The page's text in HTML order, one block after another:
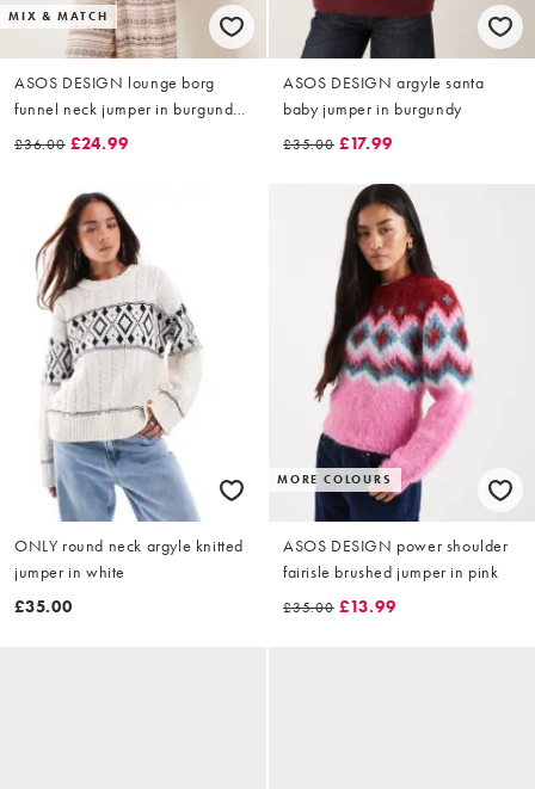
MIX & MATCH
ASOS DESIGN lounge borg
funnel neck jumper in burgundy
£36.00 £24.99
ASOS DESIGN argyle santa
baby jumper in burgundy
£35.00 £17.99
ONLY round neck argyle knitted
jumper in white
£35.00
MORE COLOURS
ASOS DESIGN power shoulder
fairisle brushed jumper in pink
£35.00 £13.99